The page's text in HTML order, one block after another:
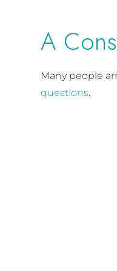
A
Many people
questions.